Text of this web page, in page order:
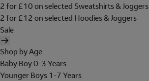
2 for £10 on selected Sweatshirts & Joggers
2 for £12 on selected Hoodies & Joggers
Sale
Shop by Age
Baby Boy 0-3 Years
Younger Boys 1-7 Years